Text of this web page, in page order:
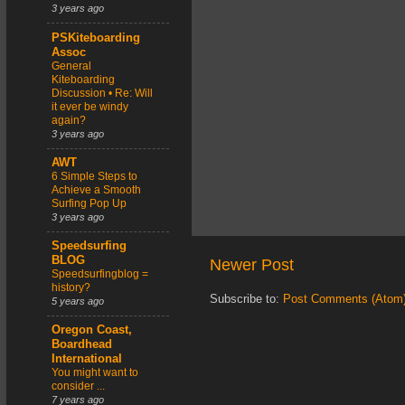
Newer Post
Subscribe to: Post Comments
3 years ago
PSKiteboarding
Assoc
General
Kiteboarding
Discussion • Re: Will
it ever be windy
again?
3 years ago
AWT
6 Simple Steps to
Achieve a Smooth
Surfing Pop Up
3 years ago
Speedsurfing
BLOG
Speedsurfingblog =
history?
5 years ago
Oregon Coast,
Boardhead
International
You might want to
consider ...
7 years ago